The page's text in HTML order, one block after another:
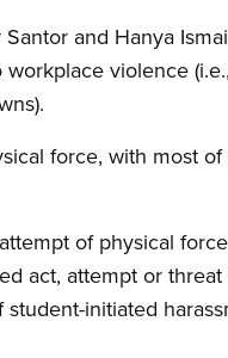
and Hanya
violence
force, with most
of physical
act, attempt or
initiated